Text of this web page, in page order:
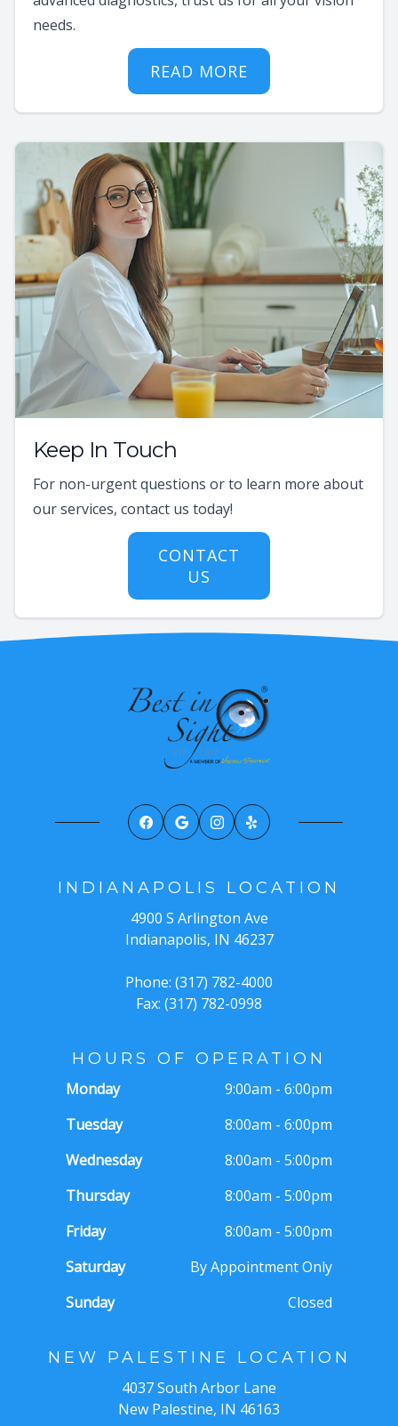
needs.
READ MORE
Keep In Touch
For non-urgent questions or to learn more about
our services, contact us today!
CONTACT
US
INDIANAPOLIS LOCATION
4900 S Arlington Ave
Indianapolis, IN 46237
Phone: (317) 782-4000
Fax: (317) 782-0998
HOURS OF OPERATION
Monday
9:00am - 6:00pm
Tuesday
8:00am - 6:00pm
Wednesday
8:00am - 5:00pm
Thursday
8:00am - 5:00pm
Friday
8:00am - 5:00pm
Saturday
By Appointment Only
Sunday
Closed
NEW PALESTINE LOCATION
4037 South Arbor Lane
New Palestine, IN 46163